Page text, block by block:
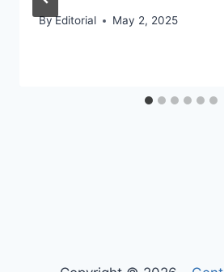
ByEditorial May 2, 2025